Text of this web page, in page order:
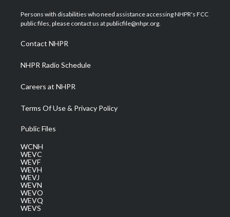
t
e
a
g
a
m
u
b
b
o
e
d
Persons with disabilities who need assistance accessing NHPR's FCC
public files, please contact us at publicfile@nhpr.org.
Contact NHPR
NHPR Radio Schedule
Careers at NHPR
Terms Of Use & Privacy Policy
Public Files
WCNH
WEVC
WEVF
WEVH
WEVJ
WEVN
WEVO
WEVQ
WEVS